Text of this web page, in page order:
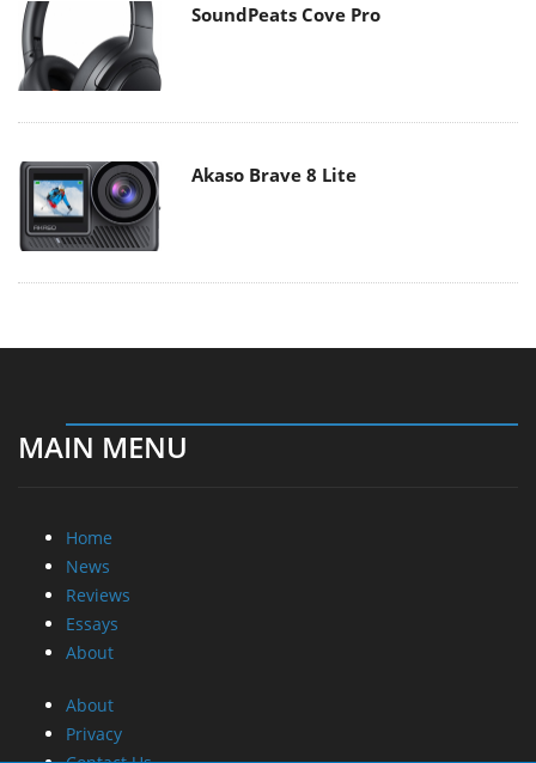
SoundPeats Cove Pro
Akaso Brave 8 Lite
MAIN MENU
Home
News
Reviews
Essays
About
About
Privacy